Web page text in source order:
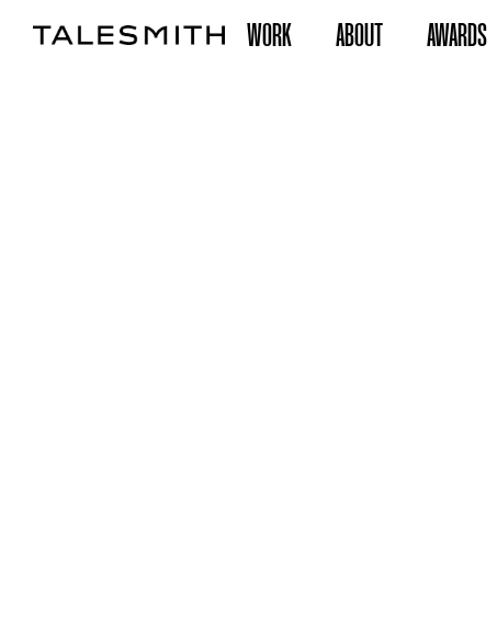
WORK ABOUT AWARDS